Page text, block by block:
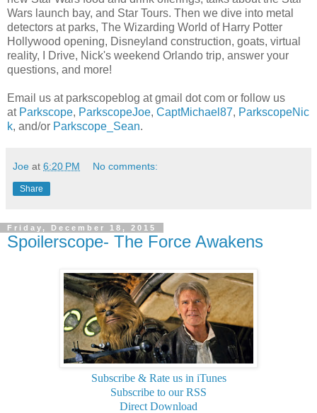
Wars launch bay, and Star Tours. Then we dive into metal
detectors at parks, The Wizarding World of Harry Potter
Hollywood opening, Disneyland construction, goats, virtual
reality, I Drive, Nick's weekend Orlando trip, answer your
questions, and more!
Email us at parkscopeblog at gmail dot com or follow us
at Parkscope, ParkscopeJoe, CaptMichael87, ParkscopeNic
k, and/or Parkscope_Sean.
Joe at 6:20 PM No comments:
Share
Friday, December 18, 2015
Spoilerscope- The Force Awakens
Subscribe & Rate us in iTunes
Subscribe to our RSS
Direct Download